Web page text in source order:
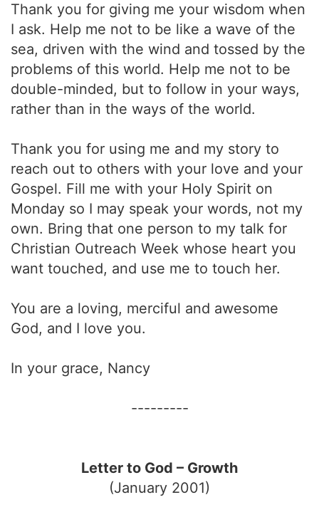
Thank you for giving me your wisdom when
I ask. Help me not to be like a wave of the
sea, driven with the wind and tossed by the
problems of this world. Help me not to be
double-minded, but to follow in your ways,
rather than in the ways of the world.
Thank you for using me and my story to
reach out to others with your love and your
Gospel. Fill me with your Holy Spirit on
Monday so I may speak your words, not my
own. Bring that one person to my talk for
Christian Outreach Week whose heart you
want touched, and use me to touch her.
You are a loving, merciful and awesome
God, and I love you.
In your grace, Nancy
---------
Letter to God – Growth
(January 2001)